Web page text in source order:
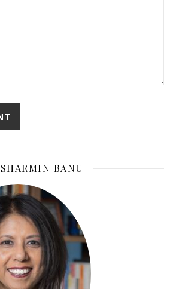
SHARMIN BANU